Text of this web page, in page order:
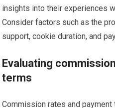
insights into their experiences
Consider factors such as the
support, cookie duration, and
Evaluating
terms
Commission rates and